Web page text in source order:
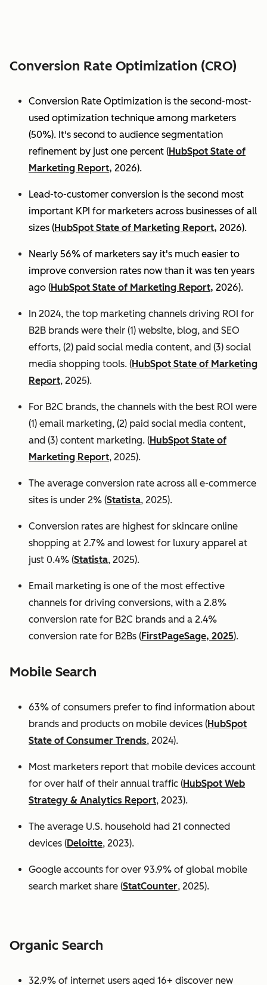
Conversion Rate Optimization (CRO)
Conversion Rate Optimization is the second-most-
used optimization technique among marketers
(50%). It's second to audience segmentation
refinement by just one percent (HubSpot State of
Marketing Report, 2026).
Lead-to-customer conversion is the second most
important KPI for marketers across businesses of all
sizes (HubSpot State of Marketing Report, 2026).
Nearly 56% of marketers say it's much easier to
improve conversion rates now than it was ten years
ago (HubSpot State of Marketing Report, 2026).
In 2024, the top marketing channels driving ROI for
B2B brands were their (1) website, blog, and SEO
efforts, (2) paid social media content, and (3) social
media shopping tools. (HubSpot State of Marketing
Report, 2025).
For B2C brands, the channels with the best ROI were
(1) email marketing, (2) paid social media content,
and (3) content marketing. (HubSpot State of
Marketing Report, 2025).
The average conversion rate across all e-commerce
sites is under 2% (Statista, 2025).
Conversion rates are highest for skincare online
shopping at 2.7% and lowest for luxury apparel at
just 0.4% (Statista, 2025).
Email marketing is one of the most effective
channels for driving conversions, with a 2.8%
conversion rate for B2C brands and a 2.4%
conversion rate for B2Bs (FirstPageSage, 2025).
Mobile Search
63% of consumers prefer to find information about
brands and products on mobile devices (HubSpot
State of Consumer Trends, 2024).
Most marketers report that mobile devices account
for over half of their annual traffic (HubSpot Web
Strategy & Analytics Report, 2023).
The average U.S. household had 21 connected
devices (Deloitte, 2023).
Google accounts for over 93.9% of global mobile
search market share (StatCounter, 2025).
Organic Search
32.9% of internet users aged 16+ discover new